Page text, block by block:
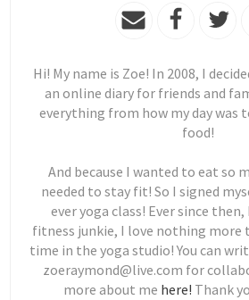
Hi! My name is Zoe! In 2008, I
an online diary for friends and
everything from how my day was
food!
And because I wanted to eat so
needed to stay fit! So I signed
ever yoga class! Ever since then,
fitness junkie, I love nothing more
time in the yoga studio! You can
zoeraymond@live.com for
more about me here! Thank